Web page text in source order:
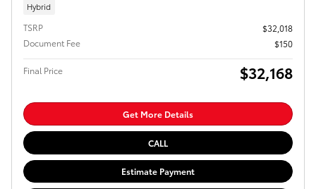
Hybrid
TSRP
$32,018
Document Fee
$150
Final Price $32,168
Get More Details
CALL
Estimate Payment